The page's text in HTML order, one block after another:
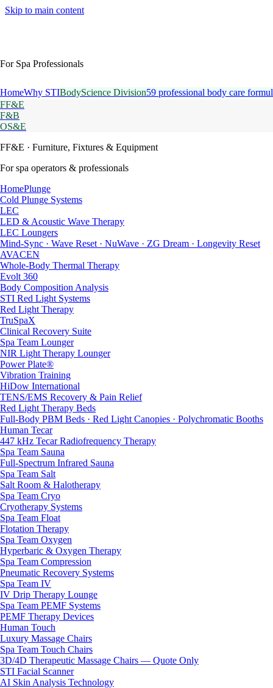
Skip to main content
For Spa Professionals
HomeWhy STIBodyScience Division59 professional body care
FF&E
F&B
OS&E
FF&E · Furniture, Fixtures & Equipment
For spa operators & professionals
HomePlunge
Cold Plunge Systems
LEC
LED & Acoustic Wave Therapy
LEC Loungers
Mind-Sync · Wave Reset · NuWave · ZG Dream · Longevity Reset
AVACEN
Whole-Body Thermal Therapy
Evolt 360
Body Composition Analysis
STI Red Light Systems
Red Light Therapy
TruSpaX
Clinical Recovery Suite
Spa Team Lounger
NIR Light Therapy Lounger
Power Plate®
Vibration Training
HiDow International
TENS/EMS Recovery & Pain Relief
Red Light Therapy Beds
Full-Body PBM Beds · Red Light Canopies · Polychromatic Booths
Human Tecar
447 kHz Tecar Radiofrequency Therapy
Spa Team Sauna
Full-Spectrum Infrared Sauna
Spa Team Salt
Salt Room & Halotherapy
Spa Team Cryo
Cryotherapy Systems
Spa Team Float
Flotation Therapy
Spa Team Oxygen
Hyperbaric & Oxygen Therapy
Spa Team Compression
Pneumatic Recovery Systems
Spa Team IV
IV Drip Therapy Lounge
Spa Team PEMF Systems
PEMF Therapy Devices
Human Touch
Luxury Massage Chairs
Spa Team Touch Chairs
3D/4D Therapeutic Massage Chairs — Quote Only
STI Facial Scanner
AI Skin Analysis Technology